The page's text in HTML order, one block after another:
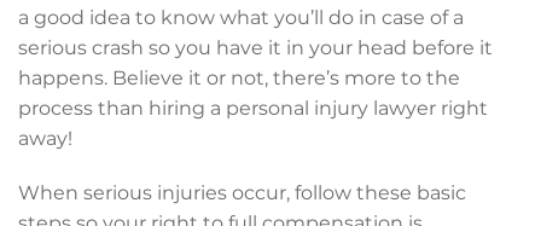
a good idea to know what you’ll do in case of a
serious crash so you have it in your head before it
happens. Believe it or not, there’s more to the
process than hiring a personal injury lawyer right
away!
When serious injuries occur, follow these basic